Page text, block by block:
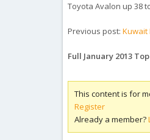
Toyota Avalon up 38
Previous post:Kuwait
Full January 2013
This content is for
Register
Already a member?